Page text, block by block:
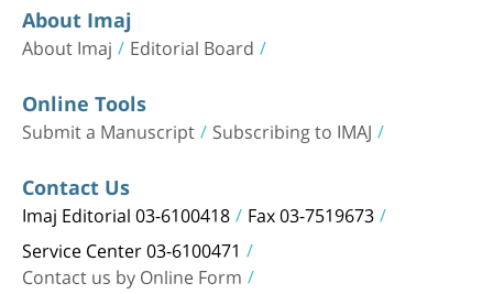
About Imaj
About Imaj Editorial Board
Online Tools
Submit a Manuscript Subscribing to IMAJ
Contact Us
Imaj Editorial 03-6100418 Fax 03-7519673
Service Center 03-6100471
Contact us by Online Form